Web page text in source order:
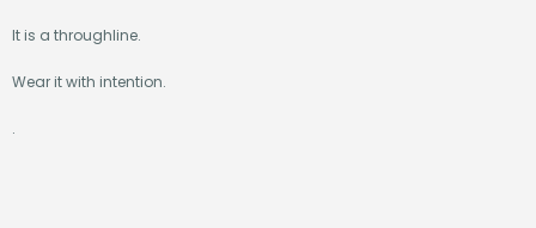
It is a throughline.
Wear it with intention.
.